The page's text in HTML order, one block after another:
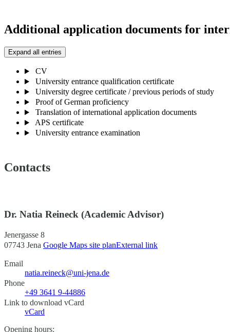
Additional application documents for
Expand all entries
CV
University entrance qualification certificate
University degree certificate / previous periods of study
Proof of German proficiency
Translation of international application documents
APS certificate
University entrance examination
Contacts
Dr. Natia Reineck (Academic Advisor)
Jenergasse 8
07743 Jena Google Maps site planExternal link
Email
natia.reineck@uni-jena.de
Phone
+49 3641 9-44886
Link to download vCard
vCard
Opening hours: